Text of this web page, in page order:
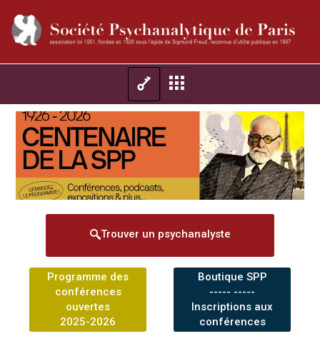
Trouver un psychanalyste
Programme des
conférences
ouvertes
2025-2026
Boutique SPP
----- -----
Inscriptions aux
conférences